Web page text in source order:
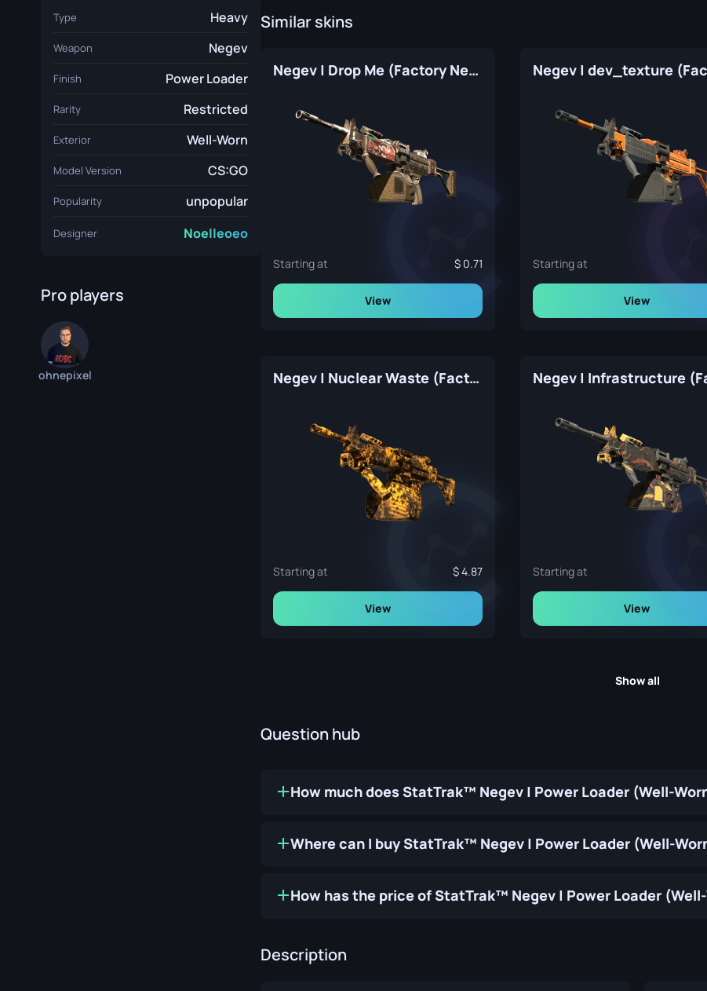
Type Heavy
Weapon Negev
Finish Power Loader
Rarity Restricted
Exterior Well-Worn
Model Version CS:GO
Popularity unpopular
Designer Noelleoeo
Pro players
ohnepixel
Similar skins
Negev | Drop Me (Factory New)
Starting at 0.71
View
Starting at
View
Negev | Nuclear Waste (Factory New)
Starting at 4.87
View
Starting at
View
Show all
Question hub
How much does StatTrak™ Negev | Power Loader (Well-
Where can I buy StatTrak™ Negev | Power Loader (Well-
How has the price of StatTrak™ Negev | Power Loader
Description